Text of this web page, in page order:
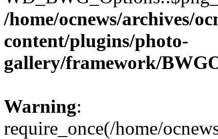
/home/ocnews/archives/
content/plugins/photo-
gallery/framework/
Warning:
require_once(/home/